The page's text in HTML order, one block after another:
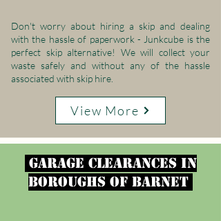
Don't worry about hiring a skip and dealing
with the hassle of paperwork - Junkcube is the
perfect skip alternative! We will collect your
waste safely and without any of the hassle
associated with skip hire.
View More
garage clearances in
Boroughs of Barnet